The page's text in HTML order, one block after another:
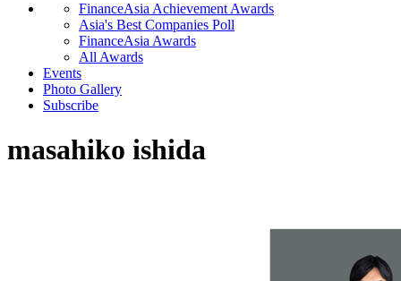
FinanceAsia Achievement Awards
Asia's Best Companies Poll
FinanceAsia Awards
All Awards
Events
Photo Gallery
Subscribe
masahiko ishida